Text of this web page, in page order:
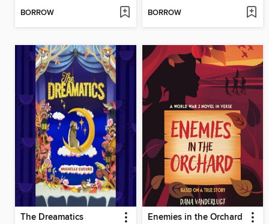
BORROW BORROW
The Dreamatics Enemies in the Orchard